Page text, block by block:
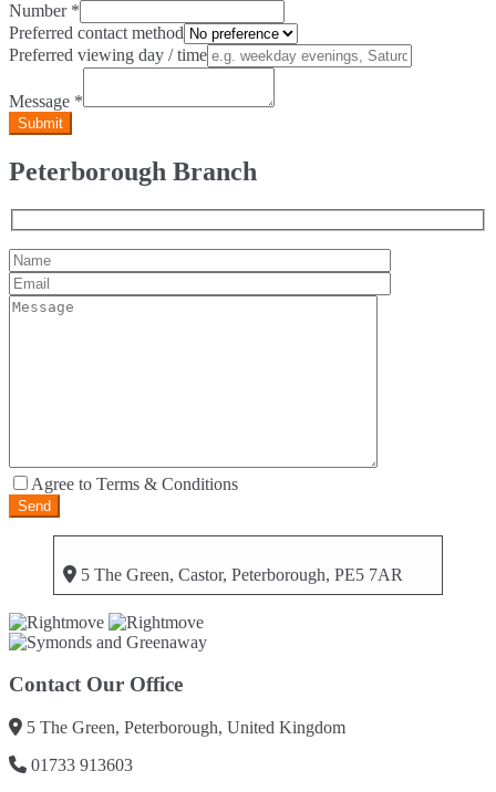
Number*
Preferred contact method
Preferred viewing day / time
Message *
Peterborough Branch
Agree to Terms & Conditions
5 The Green, Castor, Peterborough, PE5 7AR
Contact Our Office
5 The Green, Peterborough, United Kingdom
01733 913603